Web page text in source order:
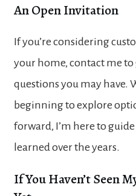
An Open Invitation
If you’re considering
your home, contact me to
questions you may have.
beginning to explore
forward, I’m here to
learned over the years.
If You Haven’t Seen